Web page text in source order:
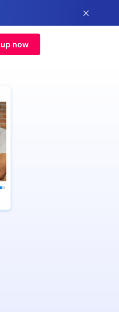
×
now